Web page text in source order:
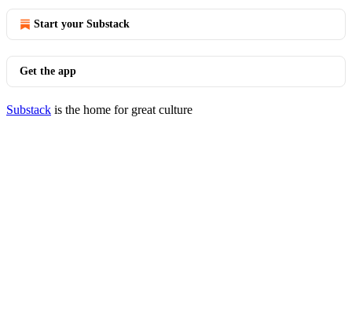
Start your Substack
Get the app
Substack is the home for great culture